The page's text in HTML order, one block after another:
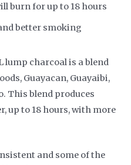
burn for up to 18 hours
better smoking
lump charcoal is a blend
Guayacan, Guayaibi,
This blend produces
up to 18 hours, with more
and some of the